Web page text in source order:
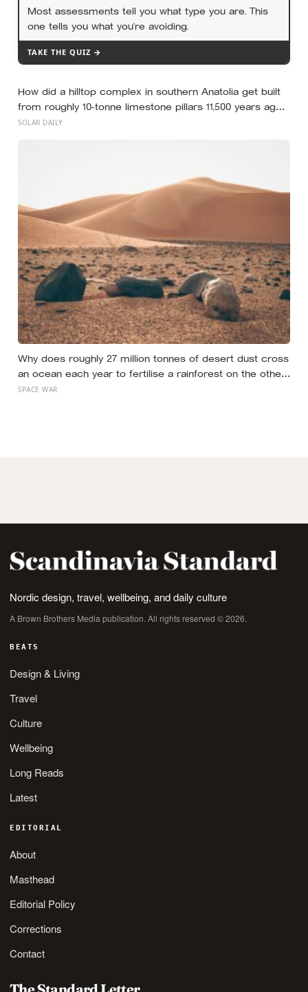
Most assessments tell you what type you are. This
one tells you what you’re avoiding.
TAKE THE QUIZ →
How did a hilltop complex in southern Anatolia get built
from roughly 10-tonne limestone pillars 11,500 years ago,
about 6,000 years before Stonehenge and long before
SOLAR DAILY
Why does roughly 27 million tonnes of desert dust cross
an ocean each year to fertilise a rainforest on the other
side of the planet?
SPACE WAR
Nordic design, travel, wellbeing, and daily culture
A Brown Brothers Media publication. All rights reserved © 2026.
BEATS
Design & Living
Travel
Culture
Wellbeing
Long Reads
Latest
EDITORIAL
About
Masthead
Editorial Policy
Corrections
Contact